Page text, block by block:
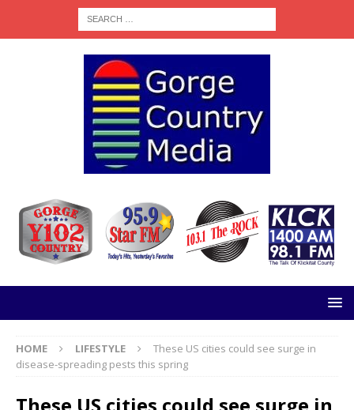
HOME LIFESTYLE
These US cities could see surge in
disease-spreading pests this spring